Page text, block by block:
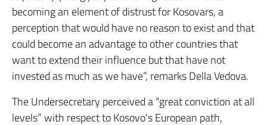
becoming an element of distrust for Kosovars, a
perception that would have no reason to exist and that
could become an advantage to other countries that
want to extend their influence but that have not
invested as much as we have”, remarks Della Vedova.
The Undersecretary perceived a “great conviction at all
levels” with respect to Kosovo’s European path,